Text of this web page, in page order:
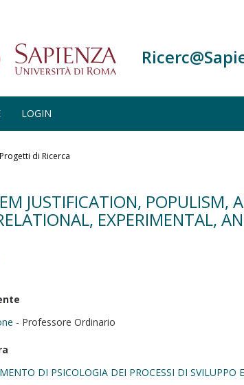
LOGIN
Progetti di Ricerca
JUSTIFICATION, POPULISM,
EXPERIMENTAL,
- Professore Ordinario
DI PSICOLOGIA DEI PROCESSI DI SVILUPPO